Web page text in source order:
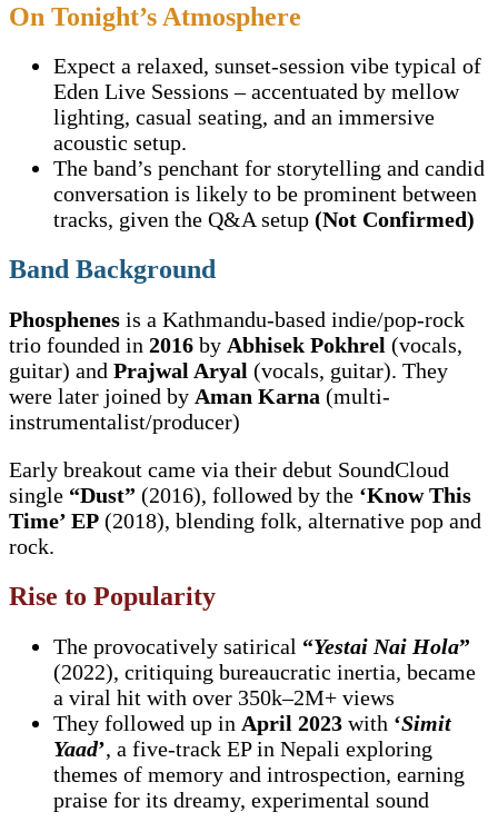
On Tonight’s Atmosphere
Expect a relaxed, sunset-session vibe typical of
Eden Live Sessions – accentuated by mellow
lighting, casual seating, and an immersive
acoustic setup.
The band’s penchant for storytelling and candid
conversation is likely to be prominent between
tracks, given the Q&A setup (Not Confirmed)
Band Background
Phosphenes is a Kathmandu-based indie/pop-rock
trio founded in 2016 by Abhisek Pokhrel (vocals,
guitar) and Prajwal Aryal (vocals, guitar). They
were later joined by Aman Karna (multi-
instrumentalist/producer)
Early breakout came via their debut SoundCloud
single “Dust” (2016), followed by the ‘Know This
Time’ EP (2018), blending folk, alternative pop and
rock.
Rise to Popularity
The provocatively satirical “Yestai Nai Hola”
(2022), critiquing bureaucratic inertia, became
a viral hit with over 350k–2M+ views
They followed up in April 2023 with ‘Simit
Yaad’, a five-track EP in Nepali exploring
themes of memory and introspection, earning
praise for its dreamy, experimental sound